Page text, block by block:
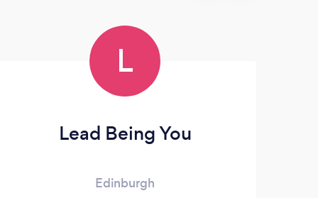
L
Lead Being You
Edinburgh